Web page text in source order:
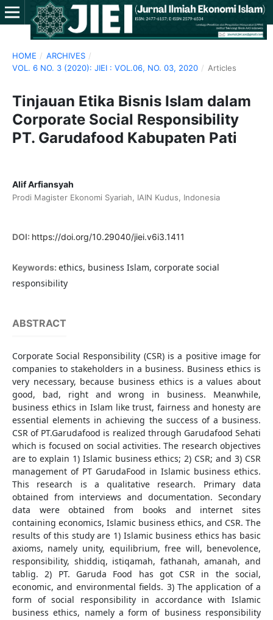
HOME / ARCHIVES /
VOL. 6 NO. 3 (2020): JIEI : VOL.06, NO. 03, 2020 / Articles
Tinjauan Etika Bisnis Islam dalam
Corporate Social Responsibility
PT. Garudafood Kabupaten Pati
Alif Arfiansyah
Prodi Magister Ekonomi Syariah, IAIN Kudus, Indonesia
DOI: https://doi.org/10.29040/jiei.v6i3.1411
Keywords: ethics, business Islam, corporate social
responsibility
ABSTRACT
Corporate Social Responsibility (CSR) is a positive image for
companies to stakeholders in a business. Business ethics is
very necessary, because business ethics is a values about
good, bad, right and wrong in business. Meanwhile,
business ethics in Islam like trust, fairness and honesty are
essential elements in achieving the success of a business.
CSR of PT.Garudafood is realized through Garudafood Sehati
which is focused on social activities. The research objectives
are to explain 1) Islamic business ethics; 2) CSR; and 3) CSR
management of PT GarudaFood in Islamic business ethics.
This research is a qualitative research. Primary data
obtained from interviews and documentation. Secondary
data were obtained from books and internet sites
containing economics, Islamic business ethics, and CSR. The
results of this study are 1) Islamic business ethics has basic
axioms, namely unity, equilibrium, free will, benevolence,
responsibility, shiddiq, istiqamah, fathanah, amanah, and
tablig. 2) PT. Garuda Food has got CSR in the social,
economic, and environmental fields. 3) The application of a
form of social responsibility in accordance with Islamic
business ethics, namely a form of business responsibility